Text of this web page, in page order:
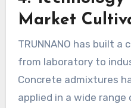
Market
TRUNNANO has built a
from laboratory to
Concrete admixtures
applied in a wide